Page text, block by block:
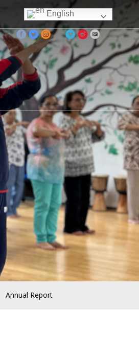
English
Annual Report